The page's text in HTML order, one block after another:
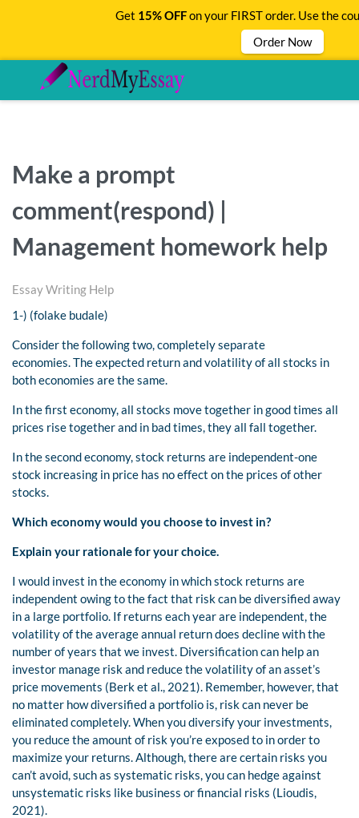
Make a prompt
comment(respond) |
Management homework help
Essay Writing Help
1-) (folake budale)
Consider the following two, completely separate
economies. The expected return and volatility of all stocks in
both economies are the same.
In the first economy, all stocks move together in good times all
prices rise together and in bad times, they all fall together.
In the second economy, stock returns are independent-one
stock increasing in price has no effect on the prices of other
stocks.
Which economy would you choose to invest in?
Explain your rationale for your choice.
I would invest in the economy in which stock returns are
independent owing to the fact that risk can be diversified away
in a large portfolio. If returns each year are independent, the
volatility of the average annual return does decline with the
number of years that we invest. Diversification can help an
investor manage risk and reduce the volatility of an asset’s
price movements (Berk et al., 2021). Remember, however, that
no matter how diversified a portfolio is, risk can never be
eliminated completely. When you diversify your investments,
you reduce the amount of risk you’re exposed to in order to
maximize your returns. Although, there are certain risks you
can’t avoid, such as systematic risks, you can hedge against
unsystematic risks like business or financial risks (Lioudis,
2021).
Get 15% OFFon your FIRST order. Use the
Order Now